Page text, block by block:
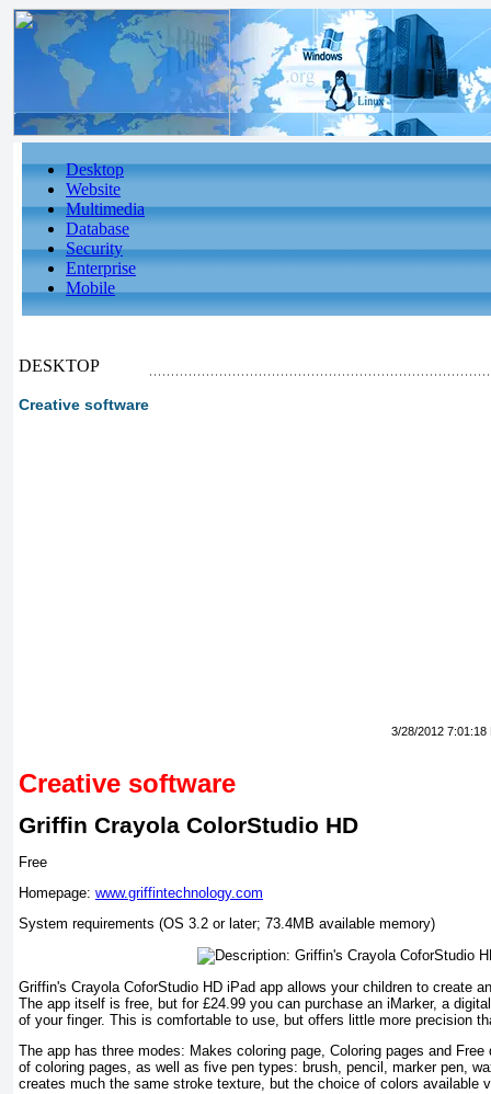
Desktop
Website
Multimedia
Database
Security
Enterprise
Mobile
DESKTOP
Creative software
3/28/2012 7:01:18
Creative software
Griffin Crayola ColorStudio HD
Free
Homepage: www.griffintechnology.com
System requirements (OS 3.2 or later; 73.4MB available memory)
Griffin's Crayola CoforStudio HD iPad app allows your children to create
The app itself is free, but for £24.99 you can purchase an iMarker, a
of your finger. This is comfortable to use, but offers little more precision
The app has three modes: Makes coloring page, Coloring pages and
of coloring pages, as well as five pen types: brush, pencil, marker pen,
creates much the same stroke texture, but the choice of colors available